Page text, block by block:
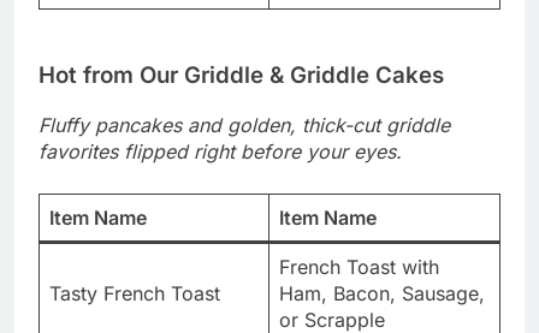
Hot from Our Griddle & Griddle Cakes
Fluffy pancakes and golden, thick-cut griddle
favorites flipped right before your eyes.
Item Name Item Name
Tasty French Toast
French Toast with
Ham, Bacon, Sausage,
or Scrapple